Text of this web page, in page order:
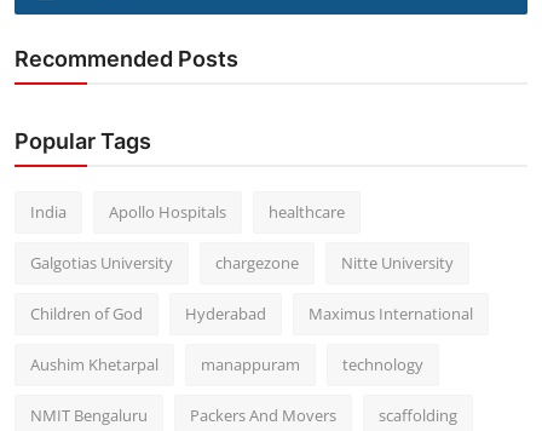
Recommended Posts
Popular Tags
India Apollo Hospitals healthcare
Galgotias University chargezone Nitte University
Children of God Hyderabad Maximus International
Aushim Khetarpal manappuram technology
NMIT Bengaluru Packers And Movers scaffolding